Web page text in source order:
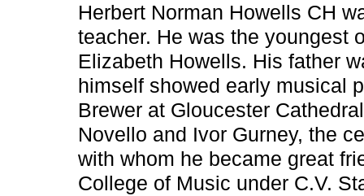
Herbert Norman Howells CH
teacher. He was the youngest
Elizabeth Howells. His father
himself showed early musical
Brewer at Gloucester
Novello and Ivor Gurney, the
with whom he became great
College of Music under C.V.